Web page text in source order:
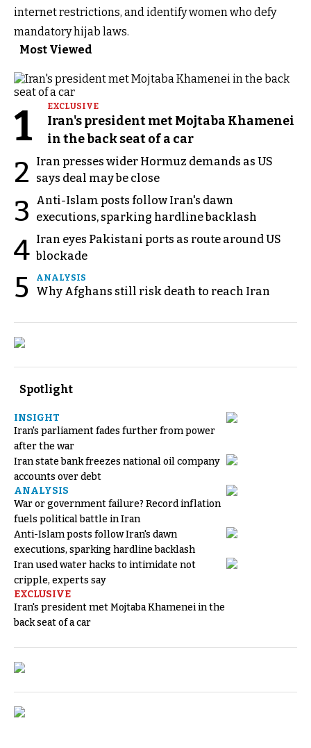
internet restrictions, and identify women who defy
mandatory hijab laws.
Most Viewed
1 EXCLUSIVE
Iran's president met Mojtaba Khamenei
in the back seat of a car
2
Iran presses wider Hormuz demands as US
says deal may be close
3
Anti-Islam posts follow Iran's dawn
executions, sparking hardline backlash
4 Iran eyes Pakistani ports as route around US
blockade
5 ANALYSIS
Why Afghans still risk death to reach Iran
Spotlight
INSIGHT
Iran's parliament fades further from power
after the war
Iran state bank freezes national oil company
accounts over debt
ANALYSIS
War or government failure? Record inflation
fuels political battle in Iran
Anti-Islam posts follow Iran's dawn
executions, sparking hardline backlash
Iran used water hacks to intimidate not
cripple, experts say
EXCLUSIVE
Iran's president met Mojtaba Khamenei in the
back seat of a car